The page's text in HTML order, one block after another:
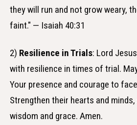
they will run and not grow weary,
faint." — Isaiah 40:31
2) Resilience in Trials: Lord
with resilience in times of trial.
Your presence and courage to
Strengthen their hearts and
wisdom and grace. Amen.